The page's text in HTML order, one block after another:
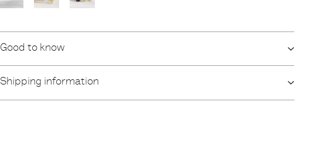
Good to know
Shipping information